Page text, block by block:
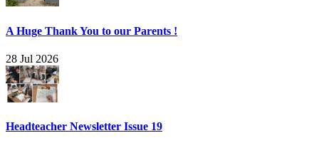
A Huge Thank You to our Parents !
28 Jul 2026
Headteacher Newsletter Issue 19